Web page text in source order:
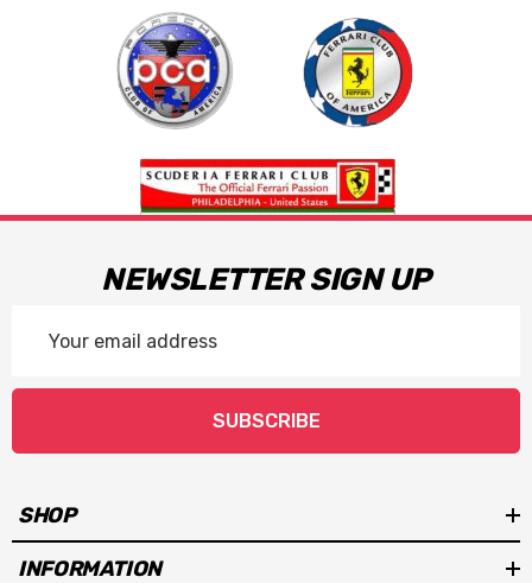
NEWSLETTER SIGN UP
Address
SUBSCRIBE
SHOP
INFORMATION